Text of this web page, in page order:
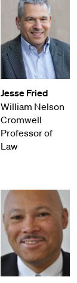
Jesse Fried
William Nelson
Cromwell
Professor of
Law